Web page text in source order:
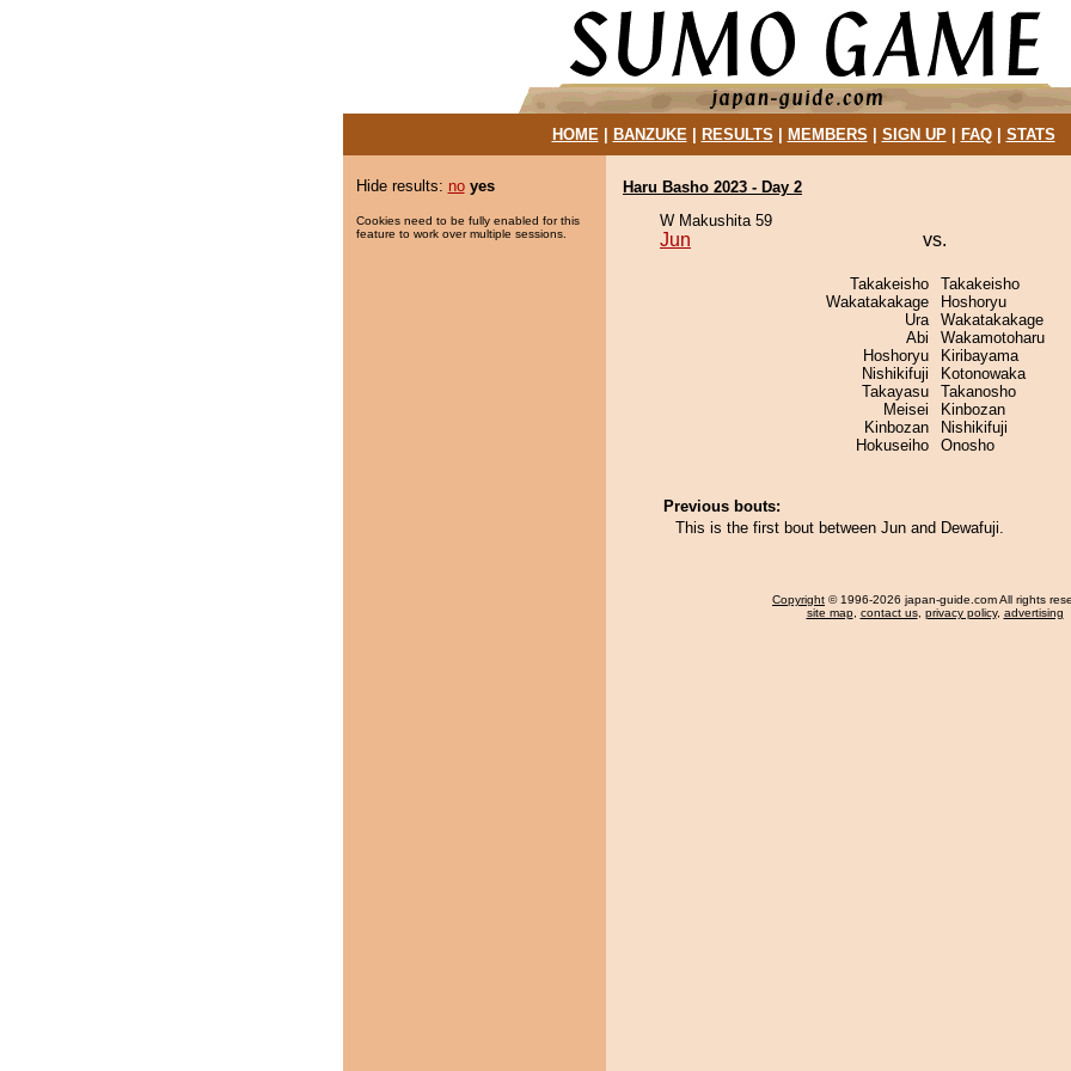
HOME| BANZUKE| RESULTS MEMBERS SIGN UP| FAQ| STATS
Hide results: no yes
Cookies need to be fully enabled for this
feature to work over multiple sessions.
Haru Basho 2023 - Day 2
W Makushita 59
Jun vs.
Takakeisho
Wakatakakage
Ura
Abi
Hoshoryu
Nishikifuji
Takayasu
Meisei
Kinbozan
Hokuseiho
Takakeisho
Hoshoryu
Wakatakakage
Wakamotoharu
Kiribayama
Kotonowaka
Takanosho
Kinbozan
Nishikifuji
Onosho
Previous bouts:
This is the first bout between Jun and Dewafuji.
Copyright © 1996-2026 japan-guide.com All rights
site map, contact us, privacy policy, advertising